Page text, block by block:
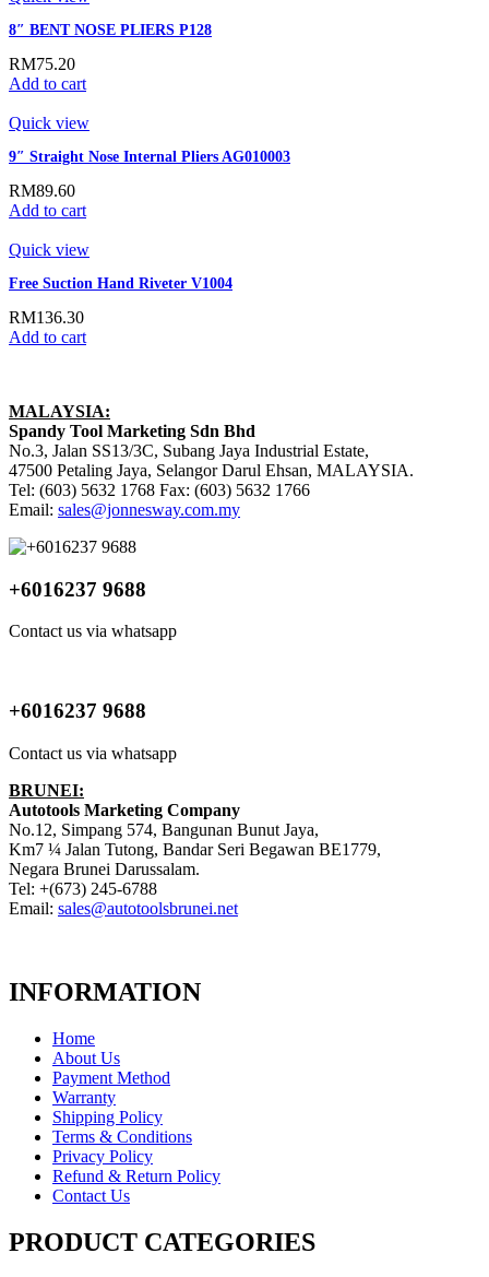
8″ BENT NOSE PLIERS P128
RM75.20
Add to cart
Quick view
9″ Straight Nose Internal Pliers AG010003
RM89.60
Add to cart
Quick view
Free Suction Hand Riveter V1004
RM136.30
Add to cart
MALAYSIA:
Spandy Tool Marketing Sdn Bhd
No.3, Jalan SS13/3C, Subang Jaya Industrial Estate,
47500 Petaling Jaya, Selangor Darul Ehsan, MALAYSIA.
Tel: (603) 5632 1768 Fax: (603) 5632 1766
Email: sales@jonnesway.com.my
+6016237 9688
Contact us via whatsapp
+6016237 9688
Contact us via whatsapp
BRUNEI:
Autotools Marketing Company
No.12, Simpang 574, Bangunan Bunut Jaya,
Km7 ¼ Jalan Tutong, Bandar Seri Begawan BE1779,
Negara Brunei Darussalam.
Tel: +(673) 245-6788
Email: sales@autotoolsbrunei.net
INFORMATION
Home
About Us
Payment Method
Warranty
Shipping Policy
Terms & Conditions
Privacy Policy
Refund & Return Policy
Contact Us
PRODUCT CATEGORIES